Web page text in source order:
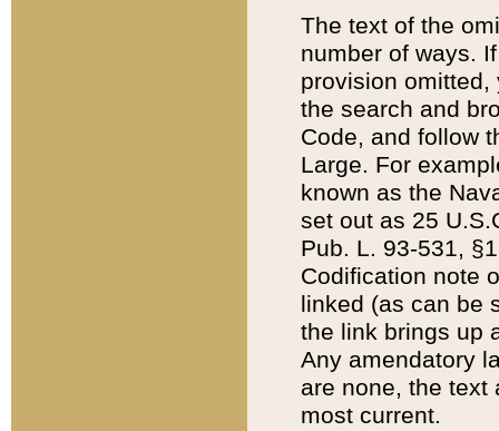
The text of the
number of ways.
provision
the search and
Code, and follow
Large. For
known as the
set out as 25
Pub. L. 93-531,
Codification note
linked (as can be
the link brings up
Any amendatory
are none, the text
most current.